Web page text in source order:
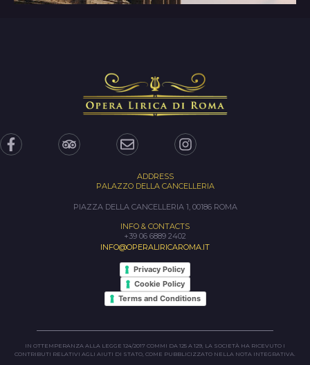
ADDRESS
PALAZZO DELLA CANCELLERIA
PIAZZA DELLA CANCELLERIA 1, 00186 ROMA
INFO & CONTACTS
+39 06 6889 2402
INFO@OPERALIRICAROMA.IT
Privacy Policy
Cookie Policy
Terms and Conditions
IN OTTEMPERANZA ALLA LEGGE 124/2017 COMMI DA 125 A 129, LA SOCIETÀ HA RICEVUTO I
CONTRIBUTI RELATIVI AGLI AIUTI DI STATO, COME PUBBLICIZZATO NELLA NOTA INTEGRATIVA.